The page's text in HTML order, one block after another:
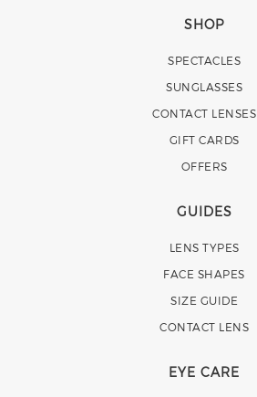
SHOP
SPECTACLES
SUNGLASSES
CONTACT LENSES
GIFT CARDS
OFFERS
GUIDES
LENS TYPES
FACE SHAPES
SIZE GUIDE
CONTACT LENS
EYE CARE